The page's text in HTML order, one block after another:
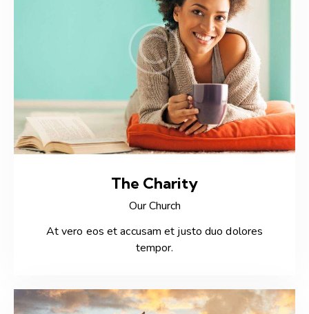
The Charity
Our Church
At vero eos et accusam et justo duo dolores
tempor.